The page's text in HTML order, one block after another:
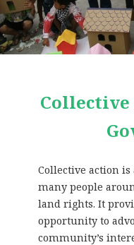
Collective
Collective action
many people
land rights. It
opportunity to
community’s